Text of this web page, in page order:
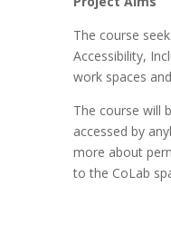
The course
Accessibility,
work spaces
The course will
accessed by
more about
to the CoLab